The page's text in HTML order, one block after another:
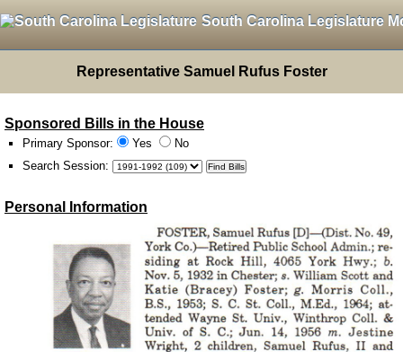
South Carolina Legislature
Representative Samuel Rufus Foster
Sponsored Bills in the House
Primary Sponsor: Yes
No
Search Session:
Personal Information